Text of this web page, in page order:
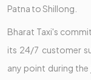
Patna to Shillong.
Bharat Taxi's
its 24/7 customer
any point during